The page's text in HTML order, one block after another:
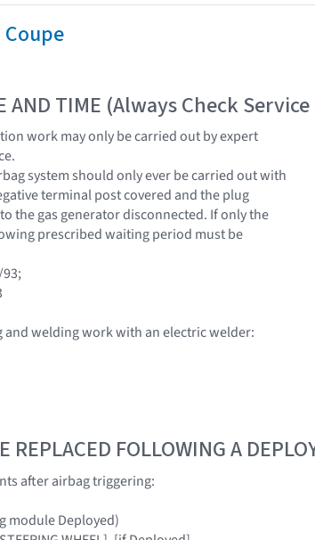
Coupe
AND TIME (Always Check
work may only be carried out by expert
system should only ever be carried out with
terminal post covered and the plug
the gas generator disconnected. If only the
prescribed waiting period must be
welding work with an electric welder:
REPLACED FOLLOWING A
after airbag triggering:
module Deployed)